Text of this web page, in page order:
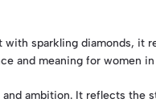
sparkling diamonds, it
and meaning for women
ambition. It reflects the